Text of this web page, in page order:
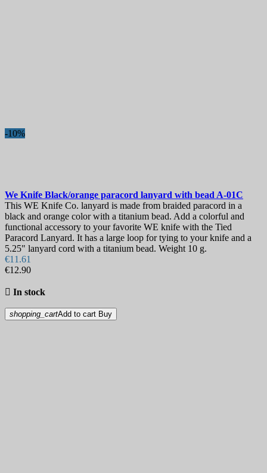
-10%
We Knife Black/orange paracord lanyard with bead A-01С
This WE Knife Co. lanyard is made from braided paracord in a
black and orange color with a titanium bead. Add a colorful and
functional accessory to your favorite WE knife with the Tied
Paracord Lanyard. It has a large loop for tying to your knife and a
5.25" lanyard cord with a titanium bead. Weight 10 g.
€11.61
€12.90
 In stock
shopping_cartAdd to cart Buy